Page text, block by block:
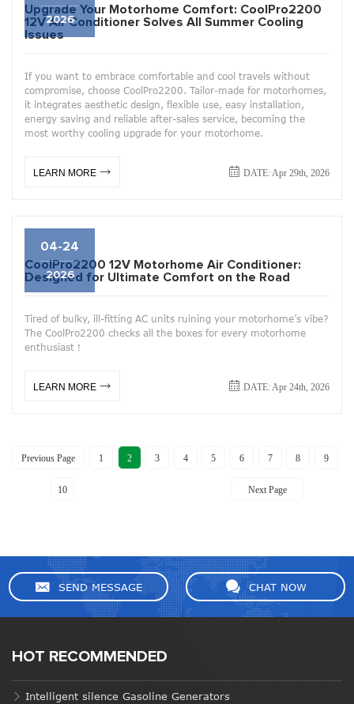
2026
Upgrade Your Motorhome Comfort: CoolPro2200
12V Air Conditioner Solves All Summer Cooling
Issues
If you want to embrace comfortable and cool travels without
compromise, choose CoolPro2200. Tailor-made for motorhomes,
it integrates aesthetic design, flexible use, easy installation,
energy saving and reliable after-sales service, becoming the
most worthy cooling upgrade for your motorhome.
LEARN MORE DATE: Apr 29th, 2026
04-24
2026
CoolPro2200 12V Motorhome Air Conditioner:
Designed for Ultimate Comfort on the Road
Tired of bulky, ill-fitting AC units ruining your motorhome’s vibe?
The CoolPro2200 checks all the boxes for every motorhome
enthusiast！
LEARN MORE DATE: Apr 24th, 2026
Previous Page 1 2 3 4 5 6 7 8 9
10 Next Page
SEND MESSAGE CHAT NOW
HOT RECOMMENDED
Intelligent silence Gasoline Generators